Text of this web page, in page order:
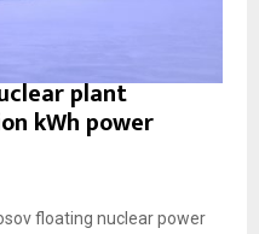
plant
kWh power
floating nuclear power